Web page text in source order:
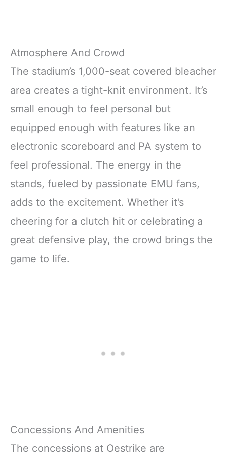
Atmosphere And Crowd
The stadium’s 1,000-seat covered bleacher
area creates a tight-knit environment. It’s
small enough to feel personal but
equipped enough with features like an
electronic scoreboard and PA system to
feel professional. The energy in the
stands, fueled by passionate EMU fans,
adds to the excitement. Whether it’s
cheering for a clutch hit or celebrating a
great defensive play, the crowd brings the
game to life.
Concessions And Amenities
The concessions at Oestrike are